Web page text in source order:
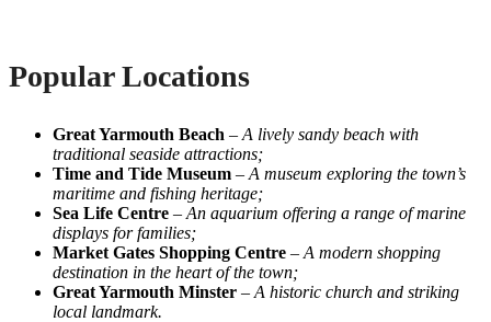
Popular Locations
Great Yarmouth Beach – A lively sandy beach with
traditional seaside attractions;
Time and Tide Museum – A museum exploring the town’s
maritime and fishing heritage;
Sea Life Centre – An aquarium offering a range of marine
displays for families;
Market Gates Shopping Centre – A modern shopping
destination in the heart of the town;
Great Yarmouth Minster – A historic church and striking
local landmark.